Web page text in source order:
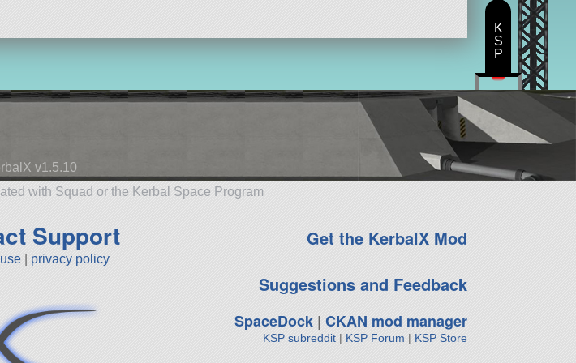
v1.5.10
with Squad or the Kerbal Space Program
Support
privacy policy
Get the KerbalX Mod
Suggestions and Feedback
SpaceDock| CKAN mod manager
KSP subreddit| KSP Forum | KSP Store
K
S
P